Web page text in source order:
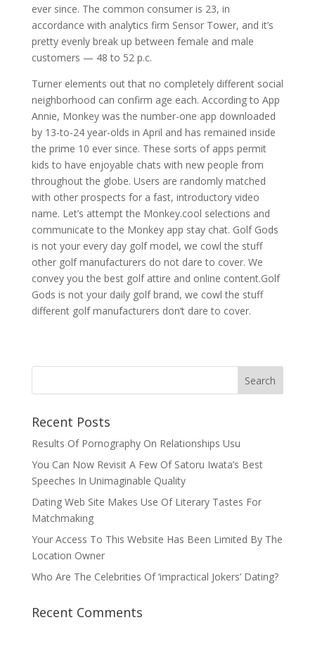
ever since. The common consumer is 23, in
accordance with analytics firm Sensor Tower, and it’s
pretty evenly break up between female and male
customers — 48 to 52 p.c.
Turner elements out that no completely different social
neighborhood can confirm age each. According to App
Annie, Monkey was the number-one app downloaded
by 13-to-24 year-olds in April and has remained inside
the prime 10 ever since. These sorts of apps permit
kids to have enjoyable chats with new people from
throughout the globe. Users are randomly matched
with other prospects for a fast, introductory video
name. Let’s attempt the Monkey.cool selections and
communicate to the Monkey app stay chat. Golf Gods
is not your every day golf model, we cowl the stuff
other golf manufacturers do not dare to cover. We
convey you the best golf attire and online content.Golf
Gods is not your daily golf brand, we cowl the stuff
different golf manufacturers don’t dare to cover.
Recent Posts
Results Of Pornography On Relationships Usu
You Can Now Revisit A Few Of Satoru Iwata’s Best
Speeches In Unimaginable Quality
Dating Web Site Makes Use Of Literary Tastes For
Matchmaking
Your Access To This Website Has Been Limited By The
Location Owner
Who Are The Celebrities Of ‘impractical Jokers’ Dating?
Recent Comments